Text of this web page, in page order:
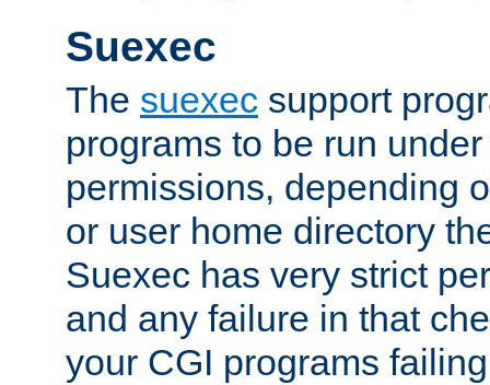
Suexec
The suexec support
programs to be run
permissions, depending
or user home directory
Suexec has very strict
and any failure in that
your CGI programs